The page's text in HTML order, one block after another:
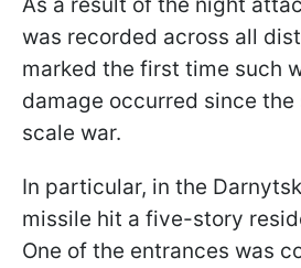
was recorded across all
marked the first time such
damage occurred since
scale war.
In particular, in the
missile hit a five-story
One of the entrances was